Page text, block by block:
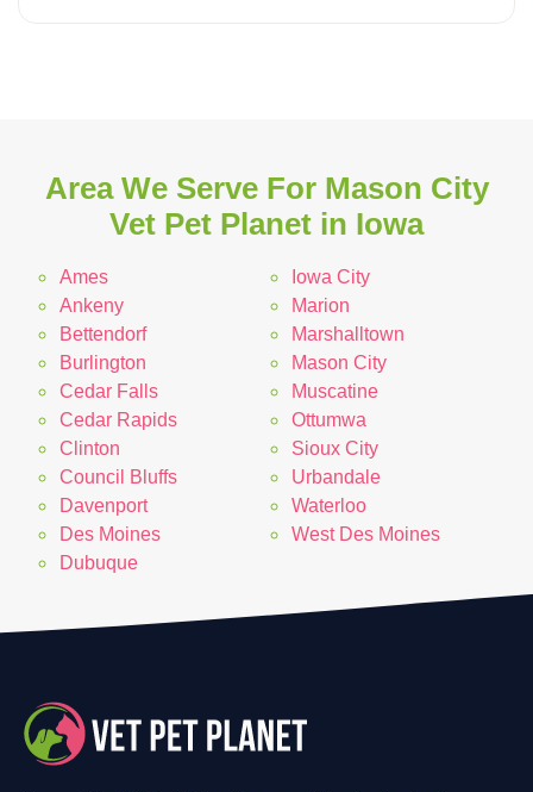
Area We Serve For Mason City
Vet Pet Planet in Iowa
Ames
Ankeny
Bettendorf
Burlington
Cedar Falls
Cedar Rapids
Clinton
Council Bluffs
Davenport
Des Moines
Dubuque
Iowa City
Marion
Marshalltown
Mason City
Muscatine
Ottumwa
Sioux City
Urbandale
Waterloo
West Des Moines